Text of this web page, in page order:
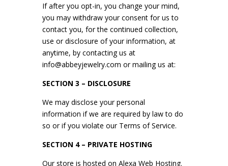
If after you opt-in, you change your mind,
you may withdraw your consent for us to
contact you, for the continued collection,
use or disclosure of your information, at
anytime, by contacting us at
info@abbeyjewelry.com or mailing us at:
SECTION 3 – DISCLOSURE
We may disclose your personal
information if we are required by law to do
so or if you violate our Terms of Service.
SECTION 4 – PRIVATE HOSTING
Our store is hosted on Alexa Web Hosting.